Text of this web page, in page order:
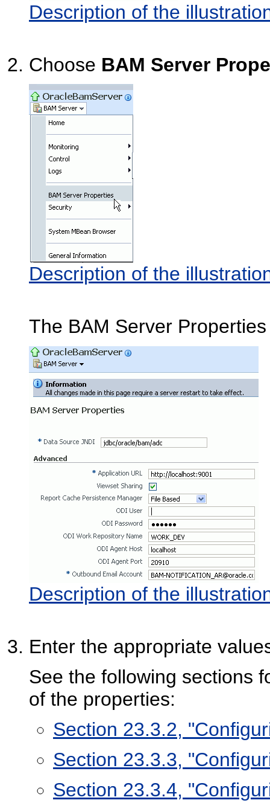
Description of the
Choose BAM Server
Description of the
The BAM Server
Description of the
Enter the appropriate
See the following sections
of the properties:
Section 23.3.2,
Section 23.3.3,
Section 23.3.4,